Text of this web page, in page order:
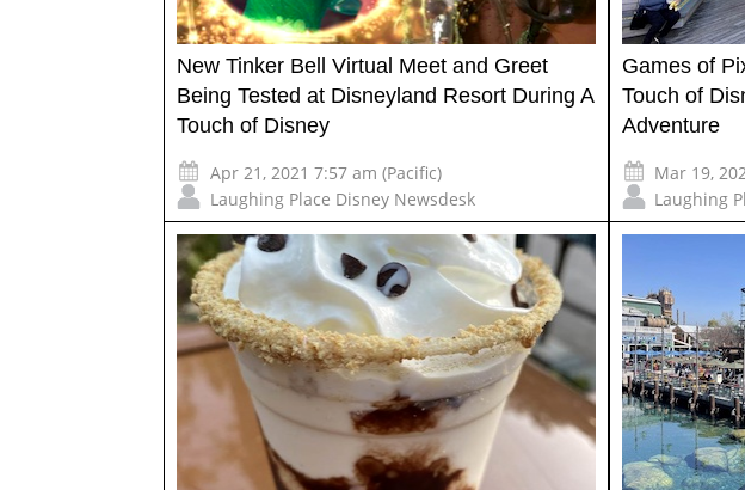
New Tinker Bell Virtual Meet and Greet
Being Tested at Disneyland Resort During A
Touch of Disney
Apr 21, 2021 7:57 am (Pacific)
Laughing Place Disney Newsdesk
Games of
Touch of
Adventure
Mar 19,
Laughing